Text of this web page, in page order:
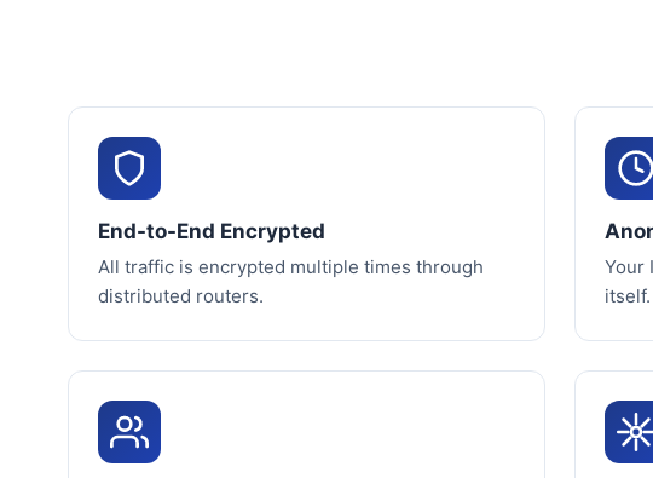
End-to-End Encrypted
All traffic is encrypted multiple times through
distributed routers.
Your
itself.